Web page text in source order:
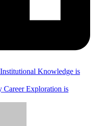
Knowledge is
Exploration is